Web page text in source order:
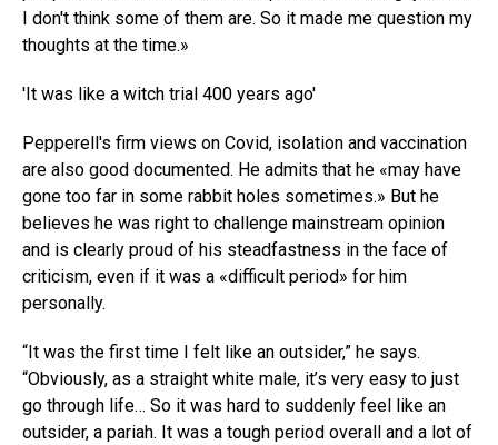
I don't think some of them are. So it made me question my
thoughts at the time.»
'It was like a witch trial 400 years ago'
Pepperell's firm views on Covid, isolation and vaccination
are also good documented. He admits that he «may have
gone too far in some rabbit holes sometimes.» But he
believes he was right to challenge mainstream opinion
and is clearly proud of his steadfastness in the face of
criticism, even if it was a «difficult period» for him
personally.
“It was the first time I felt like an outsider,” he says.
“Obviously, as a straight white male, it’s very easy to just
go through life… So it was hard to suddenly feel like an
outsider, a pariah. It was a tough period overall and a lot of